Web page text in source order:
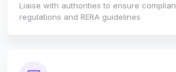
Liaise with authorities to ensure
regulations and RERA guidelines